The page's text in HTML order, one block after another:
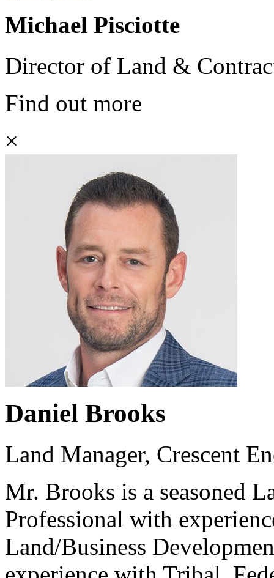
Michael Pisciotte
Director of Land &
Find out more
×
Daniel Brooks
Land Manager, Crescent
Mr. Brooks is a seasoned
Professional with
Land/Business